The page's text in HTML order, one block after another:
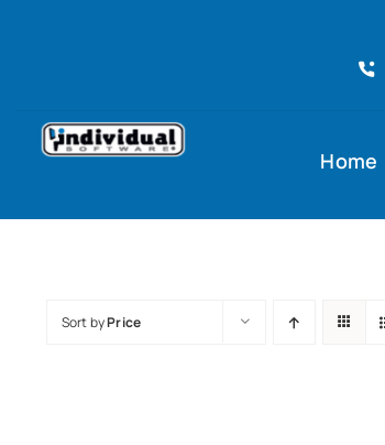
Home
Sort byPrice